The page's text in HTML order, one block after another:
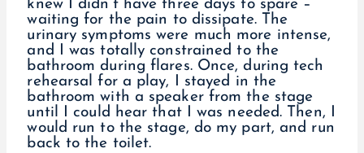
knew I didn’t have three days to spare –
waiting for the pain to dissipate. The
urinary symptoms were much more intense,
and I was totally constrained to the
bathroom during flares. Once, during tech
rehearsal for a play, I stayed in the
bathroom with a speaker from the stage
until I could hear that I was needed. Then, I
would run to the stage, do my part, and run
back to the toilet.